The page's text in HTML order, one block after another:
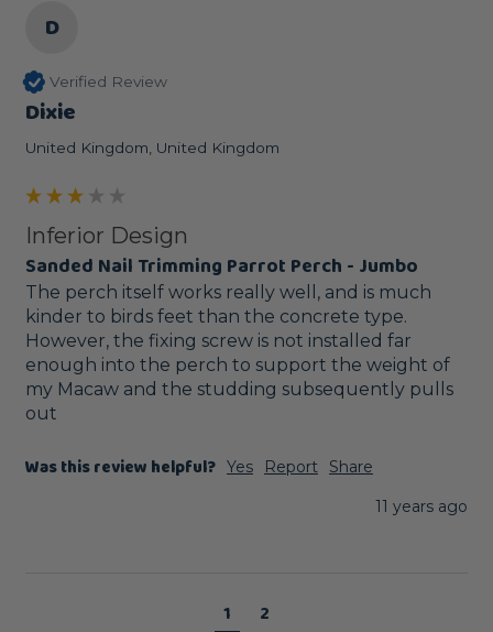
D
Verified Review
Dixie
United Kingdom, United Kingdom
Inferior Design
Sanded Nail Trimming Parrot Perch - Jumbo
The perch itself works really well, and is much
kinder to birds feet than the concrete type.
However, the fixing screw is not installed far
enough into the perch to support the weight of
my Macaw and the studding subsequently pulls
out
Was this review helpful? Yes Report
Share
11 years ago
1 2